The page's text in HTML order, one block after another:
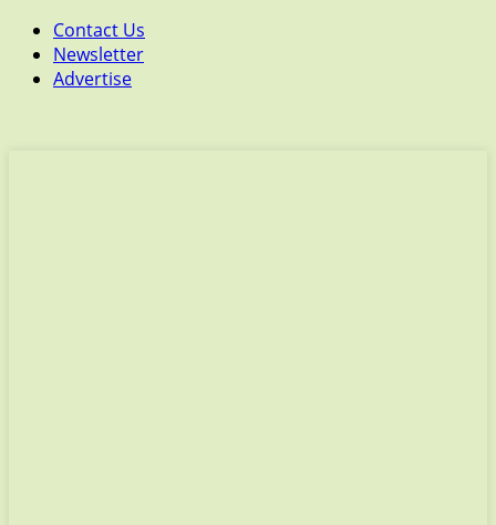
Contact Us
Newsletter
Advertise